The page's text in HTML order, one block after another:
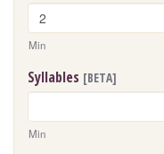
Min
Syllables [BETA]
Min